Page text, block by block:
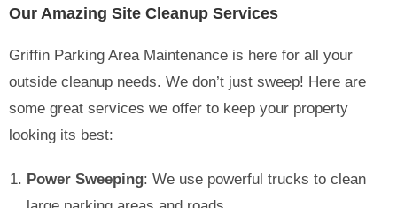
Our Amazing Site Cleanup Services
Griffin Parking Area Maintenance is here for all your
outside cleanup needs. We don’t just sweep! Here are
some great services we offer to keep your property
looking its best:
Power Sweeping: We use powerful trucks to clean